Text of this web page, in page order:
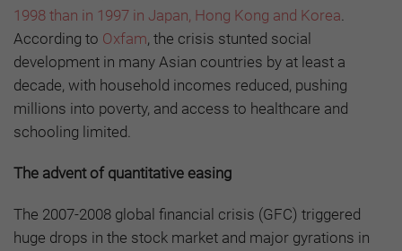
1998 than in 1997 in Japan, Hong Kong and Korea.
According to Oxfam, the crisis stunted social
development in many Asian countries by at least a
decade, with household incomes reduced, pushing
millions into poverty, and access to healthcare and
schooling limited.
The advent of quantitative easing
The 2007-2008 global financial crisis (GFC) triggered
huge drops in the stock market and major gyrations in